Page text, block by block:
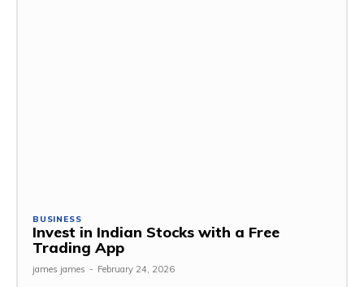
BUSINESS
Invest in Indian Stocks with a Free
Trading App
james james - February 24, 2026